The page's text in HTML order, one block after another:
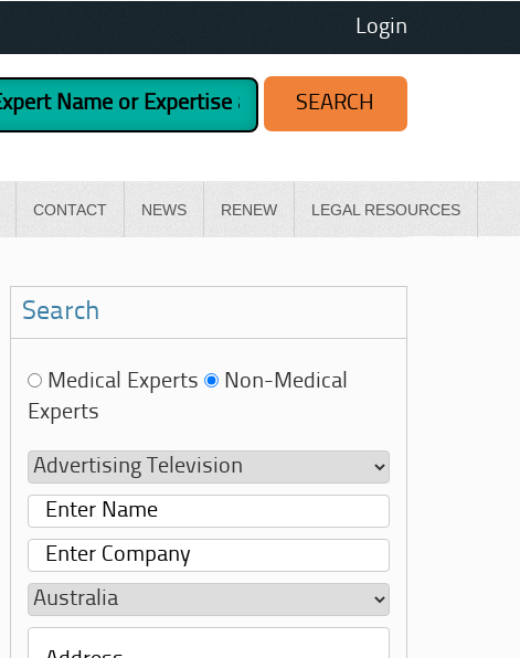
Login
CONTACT NEWS RENEW LEGAL RESOURCES
Search
Medical Experts
Non-Medical
Experts